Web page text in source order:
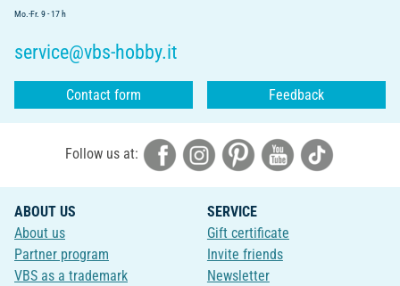
Mo.-Fr. 9 - 17 h
service@vbs-hobby.it
Contact form Feedback
Follow us at:
ABOUT US
About us
Partner program
VBS as a trademark
SERVICE
Gift certificate
Invite friends
Newsletter